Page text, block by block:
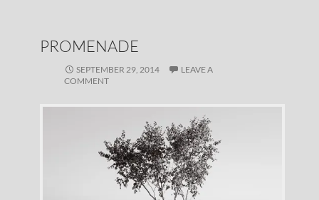
PROMENADE
SEPTEMBER 29, 2014
LEAVE A
COMMENT